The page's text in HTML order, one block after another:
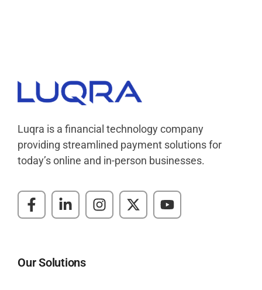
Luqra is a financial technology company
providing streamlined payment solutions for
today’s online and in-person businesses.
Our Solutions